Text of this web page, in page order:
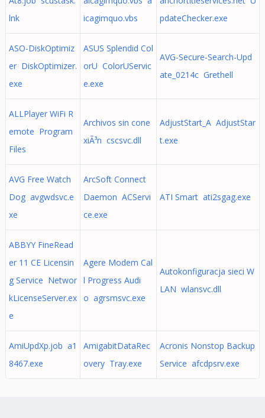
lnk
icagimquo.vbs
pdateChecker.exe
ASO-DiskOptimiz
er DiskOptimizer.
exe
ASUS Splendid Col
orU ColorUServic
e.exe
AVG-Secure-Search-Upd
ate_0214c Grethell
ALLPlayer WiFi R
emote Program
Files
Archivos sin cone
xiÃ³n cscsvc.dll
AdjustStart_A AdjustStar
t.exe
AVG Free Watch
Dog avgwdsvc.e
xe
ArcSoft Connect
Daemon ACServi
ce.exe
ATI Smart ati2sgag.exe
ABBYY FineRead
er 11 CE Licensin
g Service Networ
kLicenseServer.ex
e
Agere Modem Cal
l Progress Audi
o agrsmsvc.exe
Autokonfiguracja sieci W
LAN wlansvc.dll
AmiUpdXp.job a1
8467.exe
AmigabitDataRec
overy Tray.exe
Acronis Nonstop Backup
Service afcdpsrv.exe